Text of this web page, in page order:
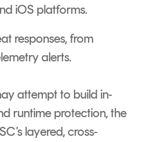
iOS platforms.
responses, from
alerts.
attempt to build in-
runtime protection, the
layered, cross-